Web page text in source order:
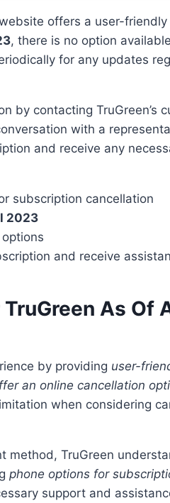
offers a user-
, there is no option
for any updates
with a
and receive any
subscription cancellation
2023
and receive
As Of
by providing user-
an online cancellation
when considering
phone options for
support and